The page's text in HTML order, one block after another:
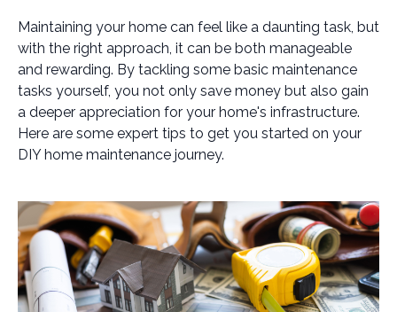
Maintaining your home can feel like a daunting task, but
with the right approach, it can be both manageable
and rewarding. By tackling some basic maintenance
tasks yourself, you not only save money but also gain
a deeper appreciation for your home's infrastructure.
Here are some expert tips to get you started on your
DIY home maintenance journey.